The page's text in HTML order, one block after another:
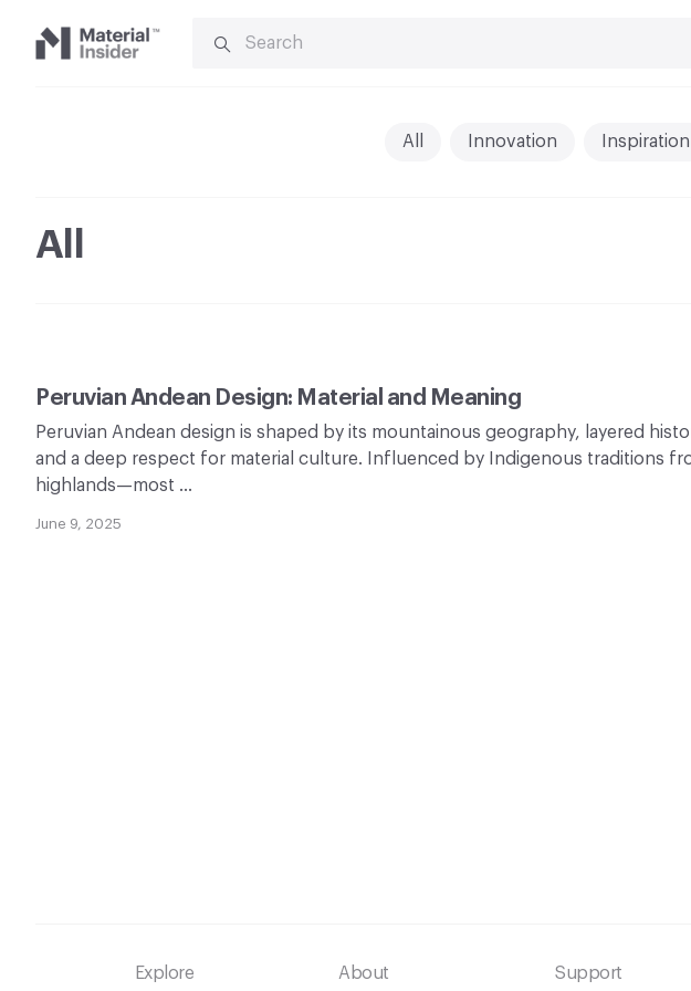
Material
FOR:
All Innovation Inspiration
All
Peruvian Andean Design: Material and Meaning
Peruvian Andean design is shaped by its mountainous geography, layered
and a deep respect for material culture. Influenced by Indigenous traditions
highlands—most …
June 9, 2025
Footer
Explore About Support